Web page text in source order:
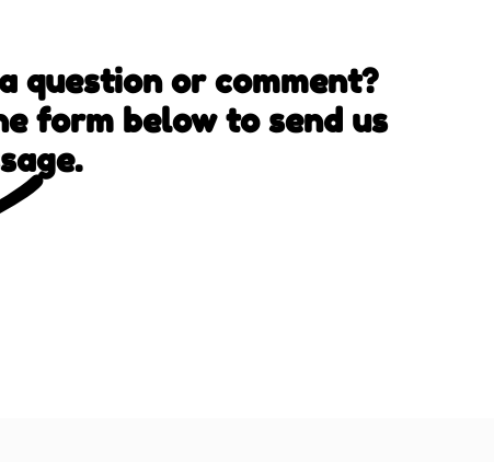
question or comment?
form below to send us